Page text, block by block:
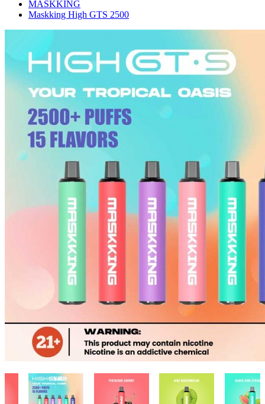
MASKKING
Maskking High GTS 2500